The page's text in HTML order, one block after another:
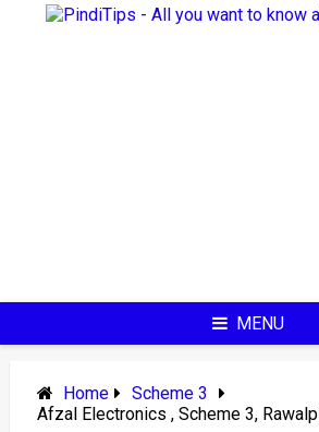
MENU
Home
Scheme 3
Afzal Electronics , Scheme 3,